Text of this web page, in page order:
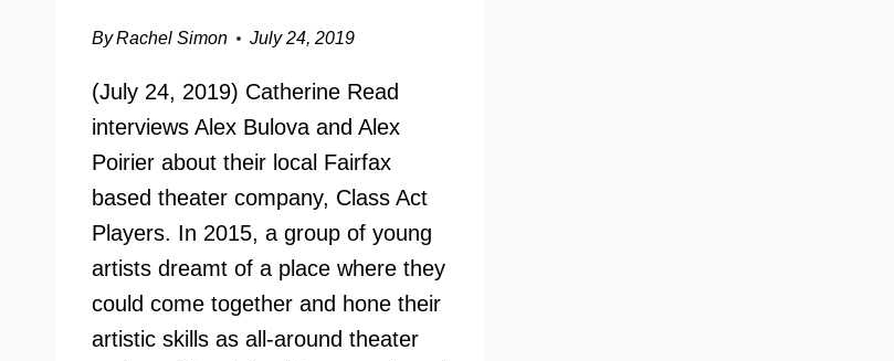
ByRachel Simon July 24, 2019
(July 24, 2019) Catherine Read
interviews Alex Bulova and Alex
Poirier about their local Fairfax
based theater company, Class Act
Players. In 2015, a group of young
artists dreamt of a place where they
could come together and hone their
artistic skills as all-around theater